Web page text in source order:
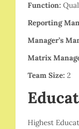
Function:
Reporting
Manager’s
Matrix
Team Size: 2
Highest